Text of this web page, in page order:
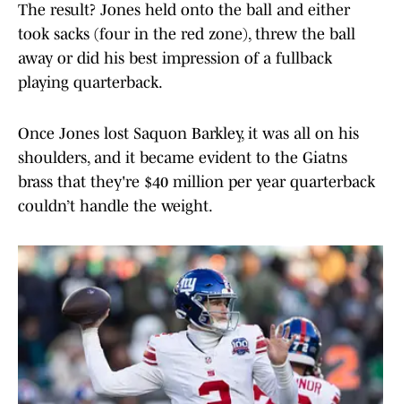
The result? Jones held onto the ball and either
took sacks (four in the red zone), threw the ball
away or did his best impression of a fullback
playing quarterback.
Once Jones lost Saquon Barkley, it was all on his
shoulders, and it became evident to the Giatns
brass that they're $40 million per year quarterback
couldn’t handle the weight.